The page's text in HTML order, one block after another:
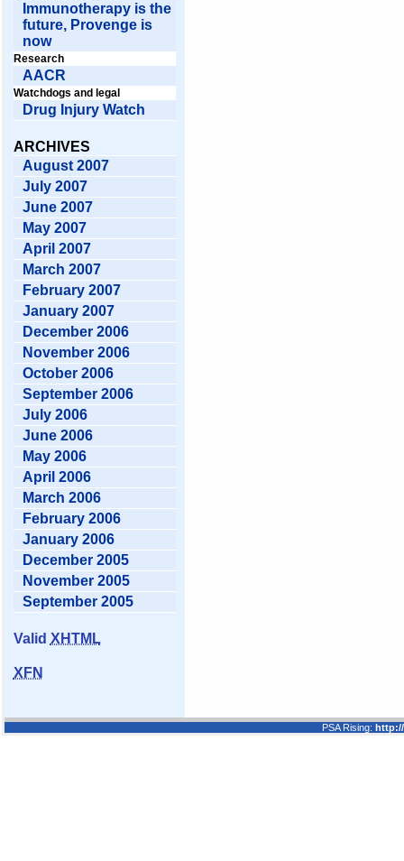
Immunotherapy is the
future, Provenge is
now
Research
AACR
Watchdogs and legal
Drug Injury Watch
ARCHIVES
August 2007
July 2007
June 2007
May 2007
April 2007
March 2007
February 2007
January 2007
December 2006
November 2006
October 2006
September 2006
July 2006
June 2006
May 2006
April 2006
March 2006
February 2006
January 2006
December 2005
November 2005
September 2005
Valid XHTML
XFN
PSA Rising: